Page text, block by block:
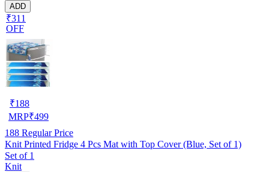
ADD
₹311
OFF
₹188
MRP₹499
188 Regular Price
Knit Printed Fridge 4 Pcs Mat with Top Cover (Blue, Set of 1)
Set of 1
Knit